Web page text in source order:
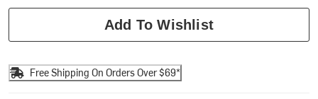
Add To Wishlist
Free Shipping On Orders Over $69*